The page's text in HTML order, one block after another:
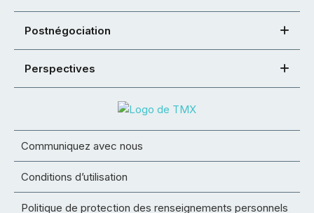
Postnégociation
Perspectives
Communiquez avec nous
Conditions d’utilisation
Politique de protection des renseignements personnels